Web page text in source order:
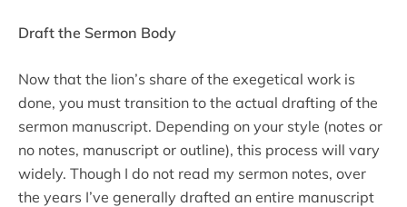
Draft the Sermon Body
Now that the lion’s share of the exegetical work is
done, you must transition to the actual drafting of the
sermon manuscript. Depending on your style (notes or
no notes, manuscript or outline), this process will vary
widely. Though I do not read my sermon notes, over
the years I’ve generally drafted an entire manuscript